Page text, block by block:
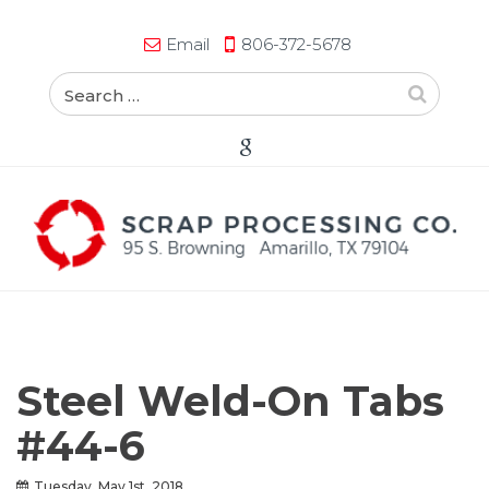
Email 806-372-5678
Steel Weld-On Tabs
#44-6